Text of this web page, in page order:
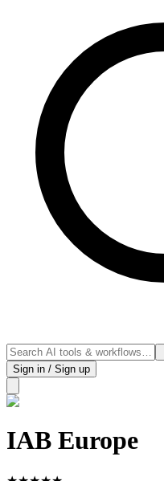
Sign in / Sign up
IAB Europe